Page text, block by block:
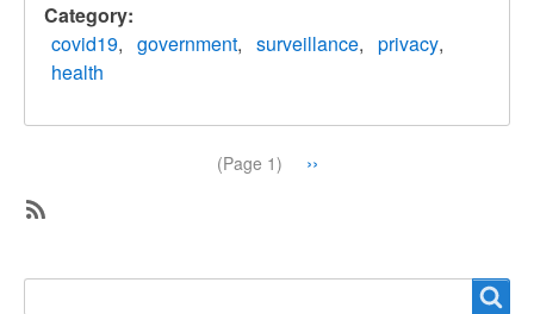
Category
covid19
government surveillance
privacy
health
(Page 1)
Next
››